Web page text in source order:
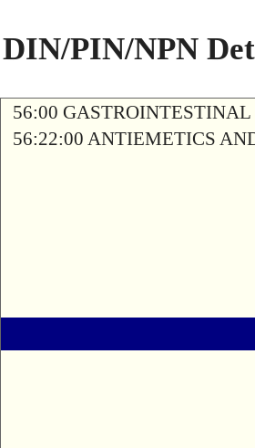
DIN/PIN/NPN
56:00 GASTROINTESTINAL
56:22:00 ANTIEMETICS